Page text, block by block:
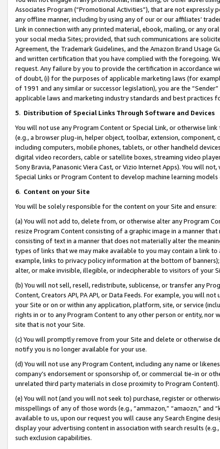
Associates Program (“Promotional Activities”), that are not expressly
any offline manner, including by using any of our or our affiliates’
Link in connection with any printed material, ebook, mailing, or any
your social media Sites; provided, that such communications are
Agreement, the Trademark Guidelines, and the Amazon Brand
and written certification that you have complied with the foregoing.
request. Any failure by you to provide the certification in accordance
of doubt, (i) for the purposes of applicable marketing laws (for
of 1991 and any similar or successor legislation), you are the
applicable laws and marketing industry standards and best practices
5. Distribution of Special Links Through Software and Devices
You will not use any Program Content or Special Link, or otherwise
(e.g., a browser plug-in, helper object, toolbar, extension,
including computers, mobile phones, tablets, or other handheld
digital video recorders, cable or satellite boxes, streaming video
Sony Bravia, Panasonic Viera Cast, or Vizio Internet Apps). You will
Special Links or Program Content to develop machine learning
6. Content on your Site
You will be solely responsible for the content on your Site and ensure:
(a) You will not add to, delete from, or otherwise alter any Program
resize Program Content consisting of a graphic image in a manner
consisting of text in a manner that does not materially alter the
types of links that we may make available to you may contain a link
example, links to privacy policy information at the bottom of
alter, or make invisible, illegible, or indecipherable to visitors of your
(b) You will not sell, resell, redistribute, sublicense, or transfer any
Content, Creators API, PA API, or Data Feeds. For example, you will
your Site or on or within any application, platform, site, or service
rights in or to any Program Content to any other person or entity, nor
site that is not your Site.
(c) You will promptly remove from your Site and delete or otherwise
notify you is no longer available for your use.
(d) You will not use any Program Content, including any name or
company’s endorsement or sponsorship of, or commercial tie-in or
unrelated third party materials in close proximity to Program Content).
(e) You will not (and you will not seek to) purchase, register or
misspellings of any of those words (e.g., “ammazon,” “amaozn,” and
available to us, upon our request you will cause any Search Engine
display your advertising content in association with search results
such exclusion capabilities.